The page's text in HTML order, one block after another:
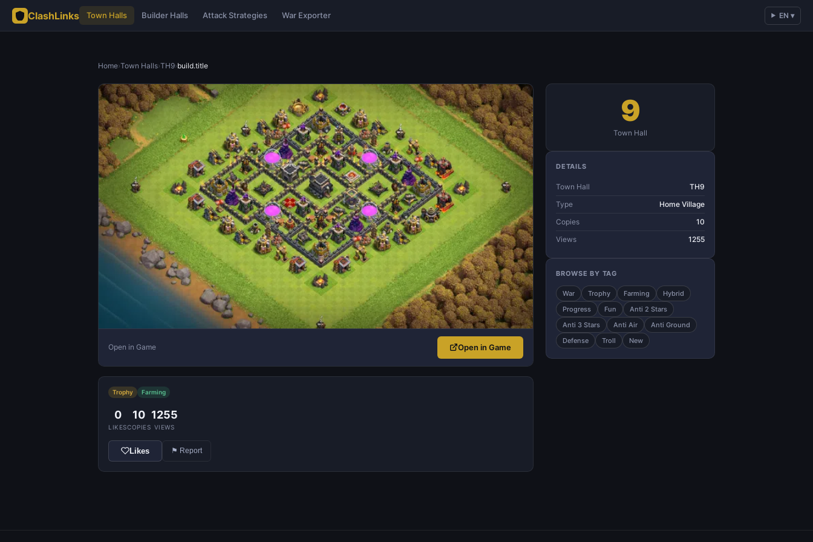
ClashLinks Town Halls Builder Halls Attack Strategies War Exporter EN ▾
Home›Town Halls›TH9›build.title
Open in Game Open in Game
Trophy Farming
0
LIKES
10
COPIES
1255
VIEWS
Likes ⚑ Report
9
Town Hall
DETAILS
Town Hall
TH9
Type
Home Village
Copies
10
Views
1255
BROWSE BY TAG
War Trophy Farming
Hybrid
Progress
Fun
Anti 2 Stars
Anti 3 Stars
Anti Air
Anti Ground
Defense
Troll New